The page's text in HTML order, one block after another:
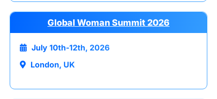
Global Woman Summit 2026
July 10th-12th, 2026
London, UK